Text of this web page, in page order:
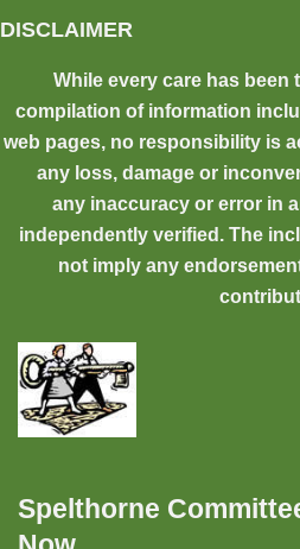
Skip to main content
DISCLAIMER
While every care has been
compilation of information
web pages, no responsibility is
any loss, damage or
any inaccuracy or error in
independently verified. The
not imply any
Spelthorne